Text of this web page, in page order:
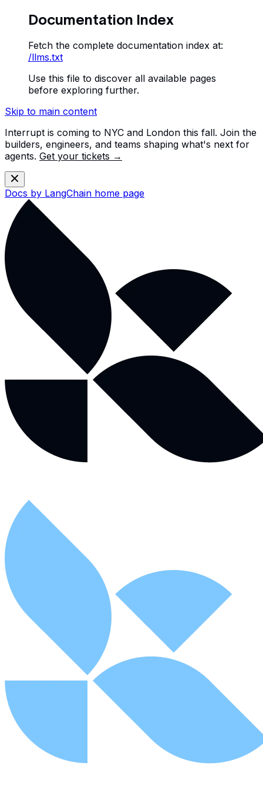
Documentation Index
Fetch the complete documentation index at:
/llms.txt
Use this file to discover all available pages
before exploring further.
Skip to main content
Interrupt is coming to NYC and London this fall. Join the
builders, engineers, and teams shaping what's next for
agents. Get your tickets →
Docs by LangChain home page